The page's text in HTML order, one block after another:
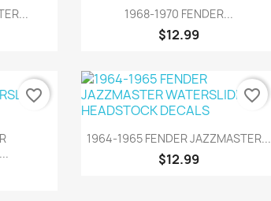
Quick view
1968-1970 FENDER...
$12.99
favorite_border
Quick view
1964-1965 FENDER JAZZMASTER...
$12.99
favorite_border